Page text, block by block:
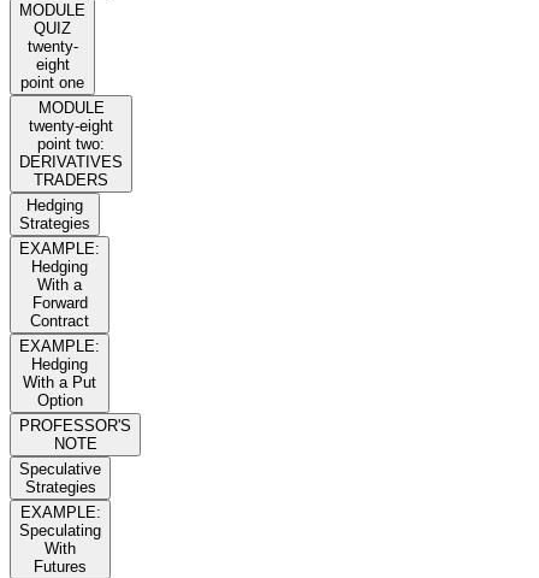
MODULE
QUIZ
twenty-
eight
point one
MODULE
twenty-eight
point two:
DERIVATIVES
TRADERS
Hedging
Strategies
EXAMPLE:
Hedging
With a
Forward
Contract
EXAMPLE:
Hedging
With a Put
Option
PROFESSOR'S
NOTE
Speculative
Strategies
EXAMPLE:
Speculating
With
Futures